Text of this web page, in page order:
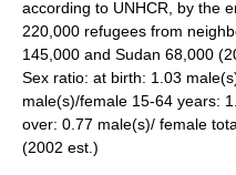
according to UNHCR, by the
220,000 refugees from
145,000 and Sudan 68,000
Sex ratio: at birth: 1.03
male(s)/female 15-64 years:
over: 0.77 male(s)/ female
(2002 est.)